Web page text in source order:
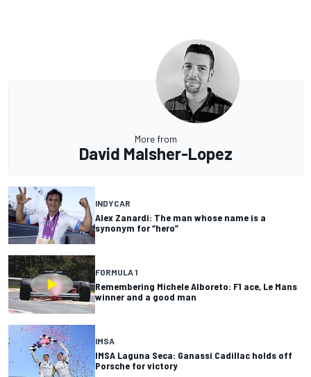
More from
David Malsher-Lopez
INDYCAR
Alex Zanardi: The man whose name is a
synonym for “hero”
FORMULA 1
Remembering Michele Alboreto: F1 ace, Le Mans
winner and a good man
IMSA
IMSA Laguna Seca: Ganassi Cadillac holds off
Porsche for victory